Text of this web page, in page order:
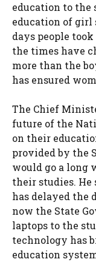
education to the
education of girl
days people
the times have
more than the
has ensured
The Chief
future of the
on their
provided by the
would go a long
their studies. He
has delayed the
now the State
laptops to the
technology has
education